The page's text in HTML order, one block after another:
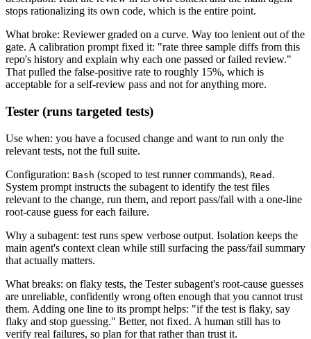
stops rationalizing its own code, which is the entire point.
What broke: Reviewer graded on a curve. Way too lenient out of the
gate. A calibration prompt fixed it: "rate three sample diffs from this
repo's history and explain why each one passed or failed review."
That pulled the false-positive rate to roughly 15%, which is
acceptable for a self-review pass and not for anything more.
Tester (runs targeted tests)
Use when: you have a focused change and want to run only the
relevant tests, not the full suite.
Configuration: Bash (scoped to test runner commands), Read .
System prompt instructs the subagent to identify the test files
relevant to the change, run them, and report pass/fail with a one-line
root-cause guess for each failure.
Why a subagent: test runs spew verbose output. Isolation keeps the
main agent's context clean while still surfacing the pass/fail summary
that actually matters.
What breaks: on flaky tests, the Tester subagent's root-cause guesses
are unreliable, confidently wrong often enough that you cannot trust
them. Adding one line to its prompt helps: "if the test is flaky, say
flaky and stop guessing." Better, not fixed. A human still has to
verify real failures, so plan for that rather than trust it.